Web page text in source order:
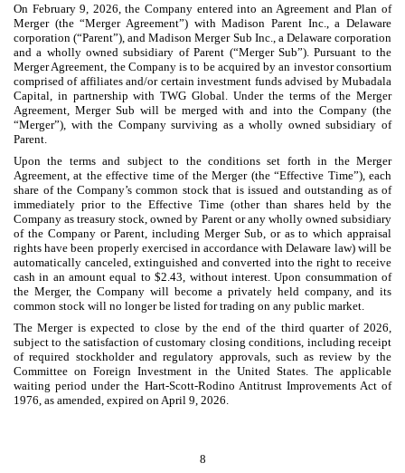
On February 9, 2026, the Company entered into an Agreement and Plan of
Merger (the “Merger Agreement”) with Madison Parent Inc., a Delaware
corporation (“Parent”), and Madison Merger Sub Inc., a Delaware corporation
and a wholly owned subsidiary of Parent (“Merger Sub”). Pursuant to the
Merger Agreement, the Company is to be acquired by an investor consortium
comprised of affiliates and/or certain investment funds advised by Mubadala
Capital, in partnership with TWG Global. Under the terms of the Merger
Agreement, Merger Sub will be merged with and into the Company (the
“Merger”), with the Company surviving as a wholly owned subsidiary of
Parent.
Upon the terms and subject to the conditions set forth in the Merger
Agreement, at the effective time of the Merger (the “Effective Time”), each
share of the Company’s common stock that is issued and outstanding as of
immediately prior to the Effective Time (other than shares held by the
Company as treasury stock, owned by Parent or any wholly owned subsidiary
of the Company or Parent, including Merger Sub, or as to which appraisal
rights have been properly exercised in accordance with Delaware law) will be
automatically canceled, extinguished and converted into the right to receive
cash in an amount equal to $2.43 , without interest. Upon consummation of
the Merger, the Company will become a privately held company, and its
common stock will no longer be listed for trading on any public market.
The Merger is expected to close by the end of the third quarter of 2026,
subject to the satisfaction of customary closing conditions, including receipt
of required stockholder and regulatory approvals, such as review by the
Committee on Foreign Investment in the United States. The applicable
waiting period under the Hart-Scott-Rodino Antitrust Improvements Act of
1976, as amended, expired on April 9, 2026.
8